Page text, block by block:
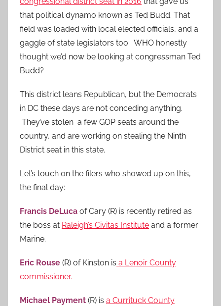
that political dynamo known as Ted Budd. That
field was loaded with local elected officials, and a
gaggle of state legislators too. WHO honestly
thought we’d now be looking at congressman Ted
Budd?
This district leans Republican, but the Democrats
in DC these days are not conceding anything.
They’ve stolen a few GOP seats around the
country, and are working on stealing the Ninth
District seat in this state.
Let’s touch on the filers who showed up on this,
the final day:
Francis DeLuca of Cary (R) is recently retired as
the boss at Raleigh’s Civitas Institute and a former
Marine.
Eric Rouse (R) of Kinston is a Lenoir County
commissioner.
Michael Payment (R) is a Currituck County